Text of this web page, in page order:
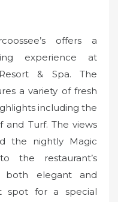
offers a
experience at
& Spa. The
a variety of fresh
including the
and Turf. The views
the nightly Magic
the restaurant’s
both elegant and
spot for a special